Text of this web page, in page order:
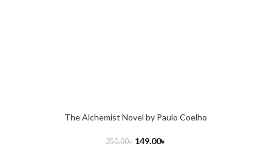
The Alchemist Novel by Paulo Coelho
250.00৳ 149.00৳